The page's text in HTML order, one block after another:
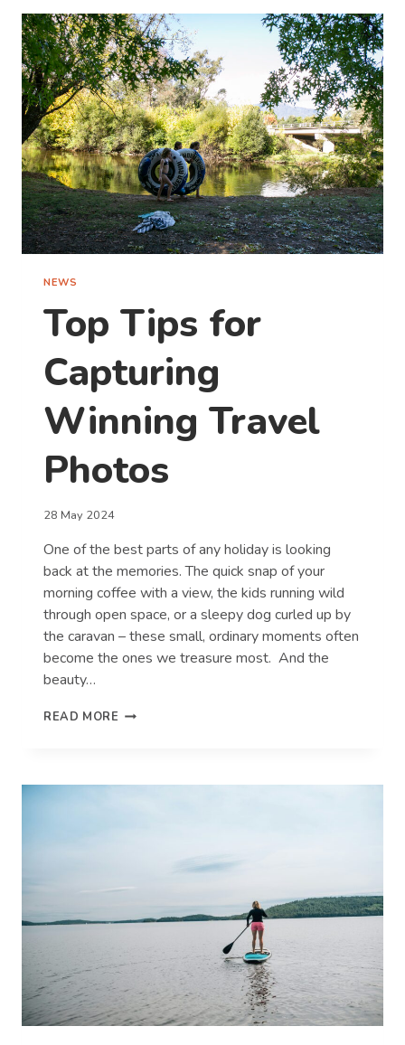
GOALS
AT
COONAMBLE
RIVERSIDE
HOLIDAY
PARK
NEWS
Top Tips for
Capturing
Winning Travel
Photos
28 May 2024
One of the best parts of any holiday is looking
back at the memories. The quick snap of your
morning coffee with a view, the kids running wild
through open space, or a sleepy dog curled up by
the caravan – these small, ordinary moments often
become the ones we treasure most. And the
beauty…
READ MORE TOP
WINNING